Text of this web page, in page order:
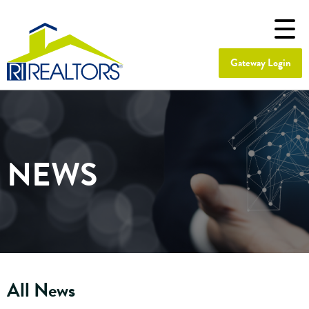
Gateway Login
NEWS
All News